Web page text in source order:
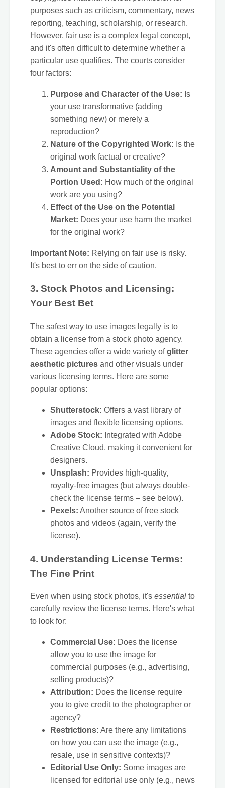
purposes such as criticism, commentary, news
reporting, teaching, scholarship, or research.
However, fair use is a complex legal concept,
and it's often difficult to determine whether a
particular use qualifies. The courts consider
four factors:
Purpose and Character of the Use: Is
your use transformative (adding
something new) or merely a
reproduction?
Nature of the Copyrighted Work: Is the
original work factual or creative?
Amount and Substantiality of the
Portion Used: How much of the original
work are you using?
Effect of the Use on the Potential
Market: Does your use harm the market
for the original work?
Important Note: Relying on fair use is risky.
It's best to err on the side of caution.
3. Stock Photos and Licensing:
Your Best Bet
The safest way to use images legally is to
obtain a license from a stock photo agency.
These agencies offer a wide variety ofglitter
aesthetic pictures and other visuals under
various licensing terms. Here are some
popular options:
Shutterstock: Offers a vast library of
images and flexible licensing options.
Adobe Stock: Integrated with Adobe
Creative Cloud, making it convenient for
designers.
Unsplash: Provides high-quality,
royalty-free images (but always double-
check the license terms – see below).
Pexels: Another source of free stock
photos and videos (again, verify the
license).
4. Understanding License Terms:
The Fine Print
Even when using stock photos, it's essential to
carefully review the license terms. Here's what
to look for:
Commercial Use: Does the license
allow you to use the image for
commercial purposes (e.g., advertising,
selling products)?
Attribution: Does the license require
you to give credit to the photographer or
agency?
Restrictions: Are there any limitations
on how you can use the image (e.g.,
resale, use in sensitive contexts)?
Editorial Use Only: Some images are
licensed for editorial use only (e.g., news